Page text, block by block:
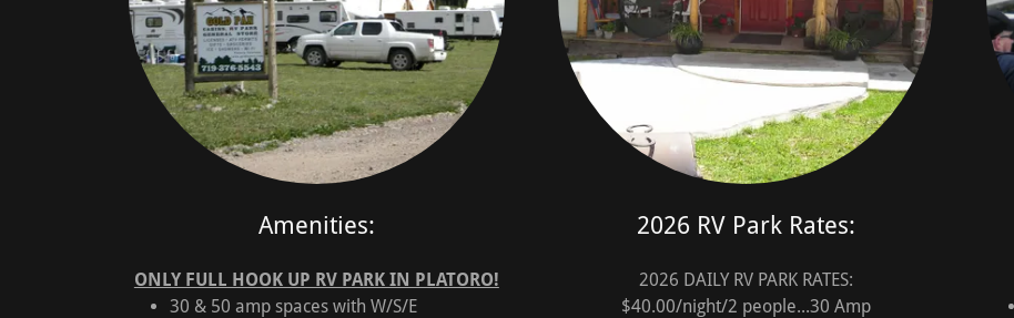
Amenities:
ONLY FULL HOOK UP RV PARK IN PLATORO!
30 & 50 amp spaces with W/S/E
2026 RV Park Rates:
2026 DAILY RV PARK RATES:
$40.00/night/2 people...30 Amp